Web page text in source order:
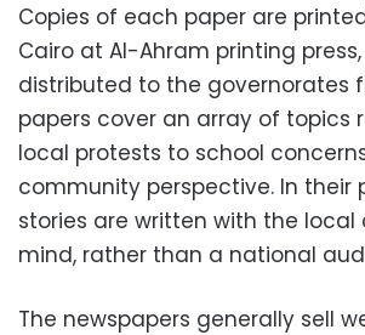
Copies of each paper are
Cairo at Al-Ahram printing
distributed to the governorates
papers cover an array of topics
local protests to school
community perspective. In their
stories are written with the
mind, rather than a national
The newspapers generally sell